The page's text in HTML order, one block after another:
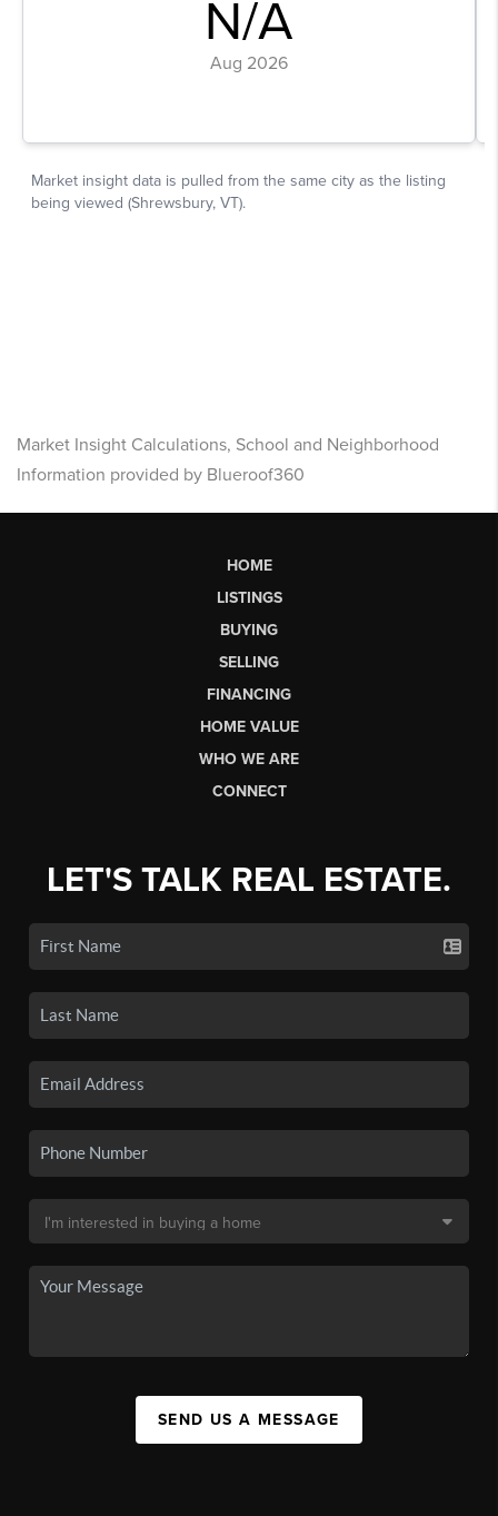
Market Insight Calculations, School and Neighborhood
Information provided by Blueroof360
HOME
LISTINGS
BUYING
SELLING
FINANCING
HOME VALUE
WHO WE ARE
CONNECT
LET'S TALK REAL ESTATE.
SEND US A MESSAGE